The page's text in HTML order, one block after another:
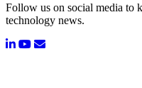
Follow us on social media to
technology news.